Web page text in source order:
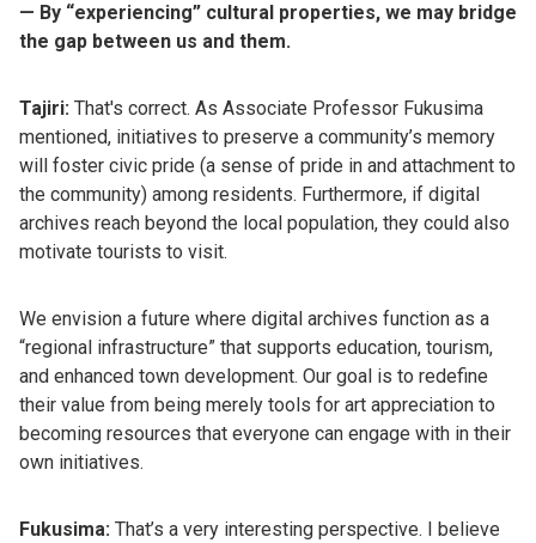
— By “experiencing” cultural properties, we may bridge
the gap between us and them.
Tajiri: That's correct. As Associate Professor Fukusima
mentioned, initiatives to preserve a community’s memory
will foster civic pride (a sense of pride in and attachment to
the community) among residents. Furthermore, if digital
archives reach beyond the local population, they could also
motivate tourists to visit.
We envision a future where digital archives function as a
“regional infrastructure” that supports education, tourism,
and enhanced town development. Our goal is to redefine
their value from being merely tools for art appreciation to
becoming resources that everyone can engage with in their
own initiatives.
Fukusima: That’s a very interesting perspective. I believe